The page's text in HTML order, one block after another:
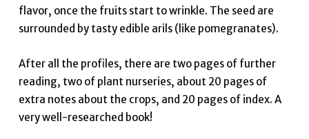
flavor, once the fruits start to wrinkle. The seed are
surrounded by tasty edible arils (like pomegranates).
After all the profiles, there are two pages of further
reading, two of plant nurseries, about 20 pages of
extra notes about the crops, and 20 pages of index. A
very well-researched book!